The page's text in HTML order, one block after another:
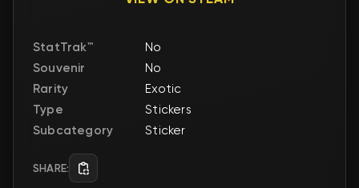
StatTrak™
No
Souvenir
No
Rarity
Exotic
Type
Stickers
Subcategory
Sticker
SHARE: